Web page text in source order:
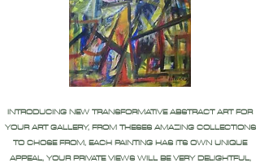
INTRODUCING NEW TRANSFORMATIVE ABSTRACT ART FOR
YOUR ART GALLERY, FROM THESES AMAZING COLLECTIONS
TO CHOSE FROM, EACH PAINTING HAS ITS OWN UNIQUE
APPEAL, YOUR PRIVATE VIEWS WILL BE VERY DELIGHTFUL,